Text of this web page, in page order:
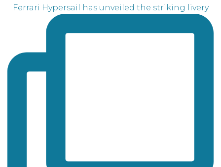
Ferrari Hypersail has unveiled the striking livery